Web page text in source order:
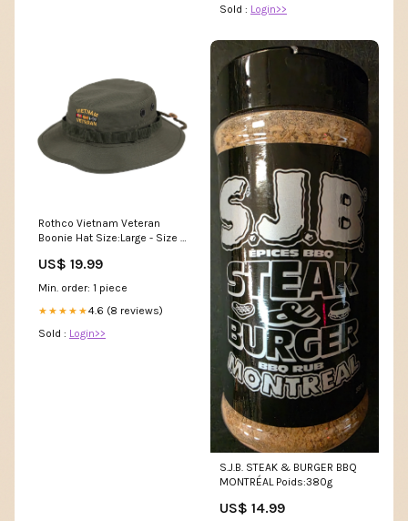
Sold : Login>>
Rothco Vietnam Veteran
Boonie Hat Size:Large - Size 7
US$ 19.99
Min. order: 1 piece
★★★★★4.6 (8 reviews)
Sold : Login>>
S.J.B. STEAK & BURGER BBQ
MONTRÉAL Poids:380g
US$ 14.99